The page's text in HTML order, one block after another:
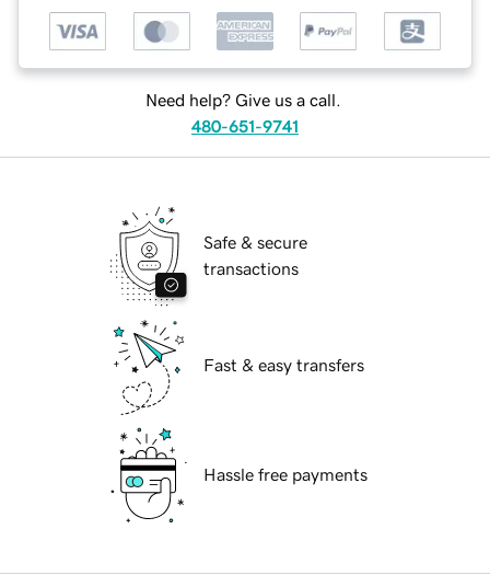
Need help? Give us a call.
480-651-9741
Safe & secure
transactions
Fast & easy transfers
Hassle free payments